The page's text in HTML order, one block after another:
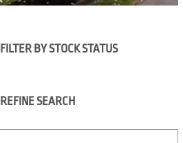
FILTER BY STOCK STATUS
REFINE SEARCH